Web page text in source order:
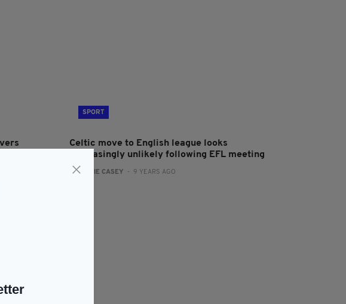
SPORT
Celtic move to English league looks
increasingly unlikely following EFL meeting
BY:JAMIE CASEY - 9 YEARS AGO